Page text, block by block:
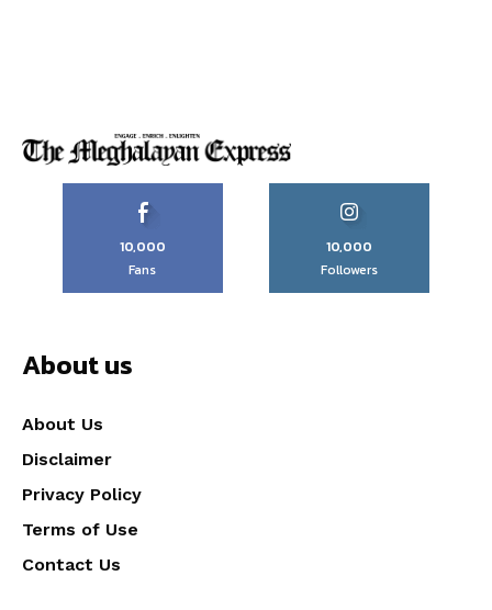
10,000
Fans
10,000
Followers
About us
About Us
Disclaimer
Privacy Policy
Terms of Use
Contact Us